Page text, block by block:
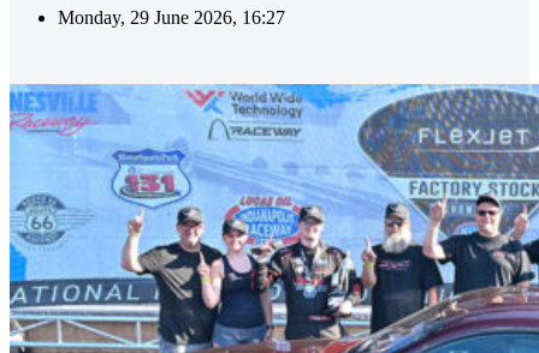
Monday, 29 June 2026, 16:27